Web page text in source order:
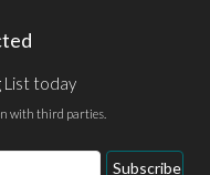
List today
with third parties.
Subscribe